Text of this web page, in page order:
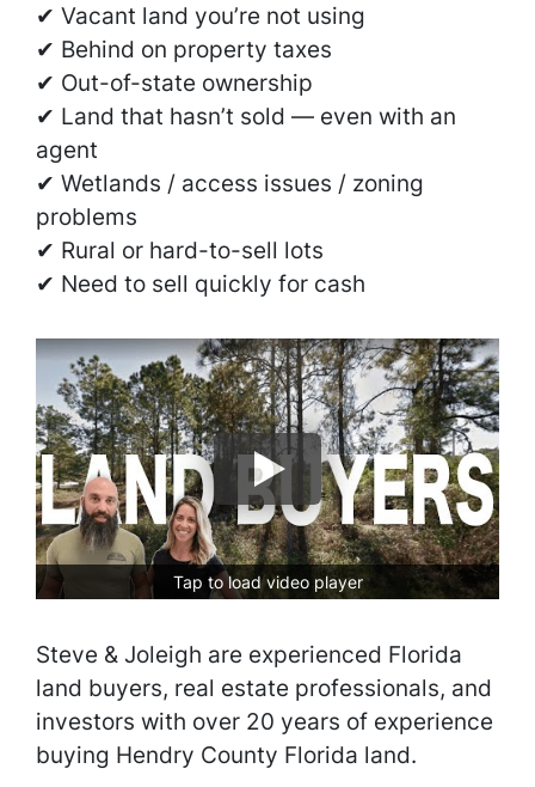
✔ Vacant land you’re not using
✔ Behind on property taxes
✔ Out-of-state ownership
✔ Land that hasn’t sold — even with an
agent
✔ Wetlands / access issues / zoning
problems
✔ Rural or hard-to-sell lots
✔ Need to sell quickly for cash
Tap to load video player
Steve & Joleigh are experienced Florida
land buyers, real estate professionals, and
investors with over 20 years of experience
buying Hendry County Florida land.